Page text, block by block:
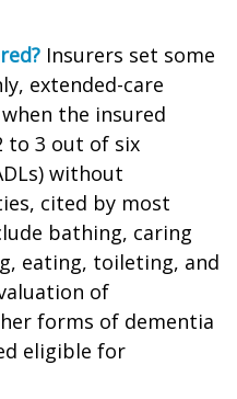
Insurers set some
extended-care
the insured
to 3 out of six
without
cited by most
bathing, caring
eating, toileting, and
of
forms of dementia
eligible for